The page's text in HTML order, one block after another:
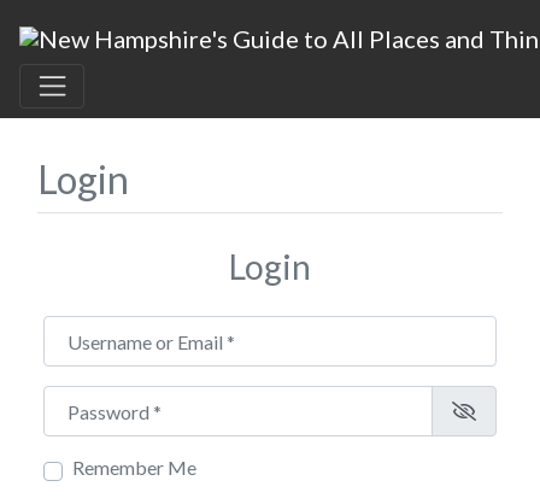
Login
Login
Username or Email
Password
Remember Me